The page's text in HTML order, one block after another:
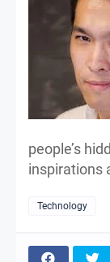
people’s
inspirations
Technology